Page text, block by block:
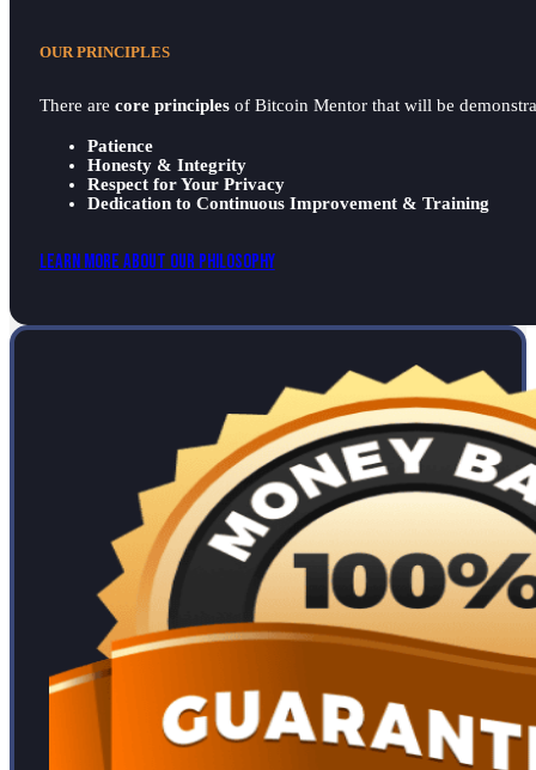
OUR PRINCIPLES
There are core principlesof Bitcoin Mentor that will be
Patience
Honesty & Integrity
Respect for Your Privacy
Dedication to Continuous Improvement & Training
Learn More About Our Philosophy